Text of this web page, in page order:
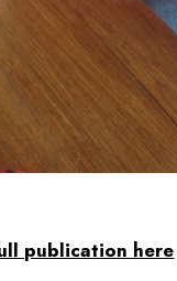
publication here